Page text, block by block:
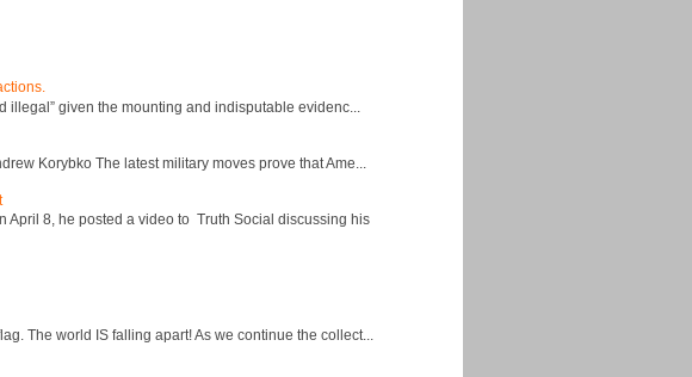
given the mounting and indisputable evidenc...
Korybko The latest military moves prove that Ame...
April 8, he posted a video to Truth Social discussing his
The world IS falling apart! As we continue the collect...